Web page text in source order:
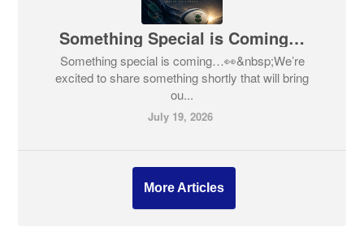
Something Special is Coming…
Something special is coming…👀&nbsp;We’re
excited to share something shortly that will bring
ou...
July 19, 2026
More Articles